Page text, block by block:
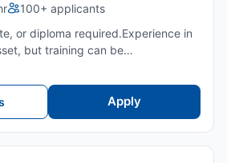
100+ applicants
or diploma required.Experience in
but training can be
to stand for extended
Apply